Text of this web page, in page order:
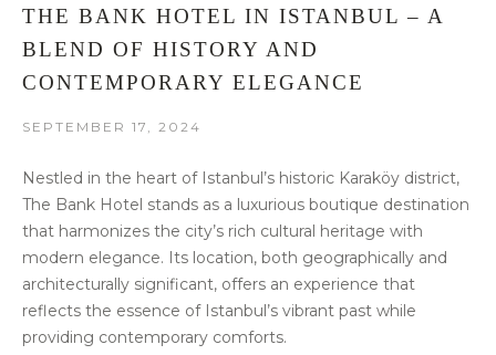
THE BANK HOTEL IN ISTANBUL – A
BLEND OF HISTORY AND
CONTEMPORARY ELEGANCE
SEPTEMBER 17, 2024
Nestled in the heart of Istanbul’s historic Karaköy district,
The Bank Hotel stands as a luxurious boutique destination
that harmonizes the city’s rich cultural heritage with
modern elegance. Its location, both geographically and
architecturally significant, offers an experience that
reflects the essence of Istanbul’s vibrant past while
providing contemporary comforts.